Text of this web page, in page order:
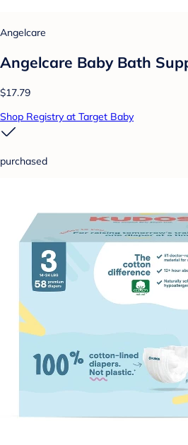
Angelcare
Angelcare Baby Bath
$17.79
Shop Registry at Target Baby
purchased